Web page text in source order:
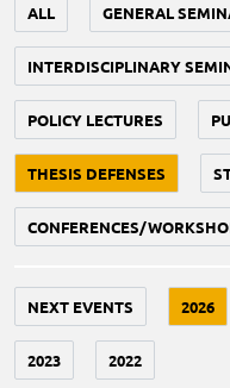
ALL GENERAL
INTERDISCIPLINARY
POLICY LECTURES
THESIS DEFENSES
CONFERENCES/
NEXT EVENTS 2026
2023 2022